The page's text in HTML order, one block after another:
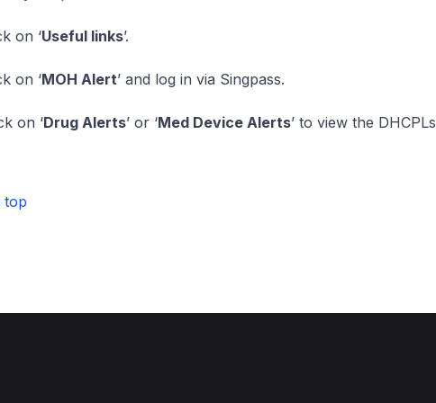
on ‘Useful links’.
on ‘MOH Alert’ and log in via Singpass.
on ‘Drug Alerts’ or ‘Med Device Alerts’ to view the
top